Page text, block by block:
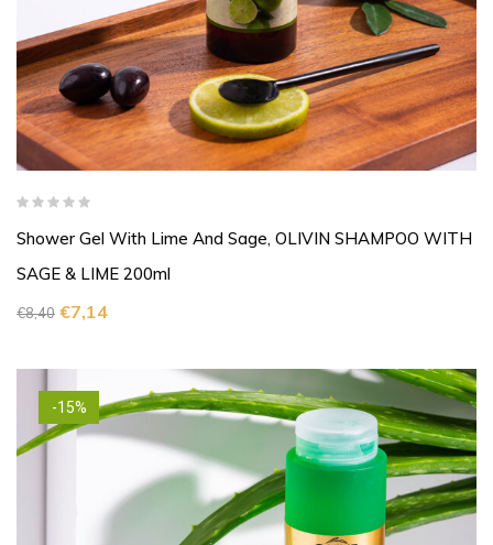
Shower Gel With Lime And Sage, OLIVIN SHAMPOO WITH
SAGE & LIME 200ml
€8,40 €7,14
-15%